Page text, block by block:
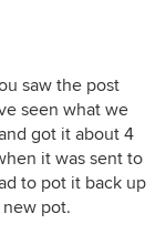
saw the post
seen what we
got it about 4
it was sent to
to pot it back up
pot.